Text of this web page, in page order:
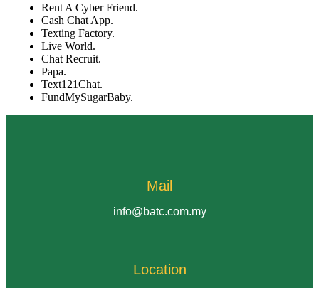
Rent A Cyber Friend.
Cash Chat App.
Texting Factory.
Live World.
Chat Recruit.
Papa.
Text121Chat.
FundMySugarBaby.
Mail
info@batc.com.my
Location